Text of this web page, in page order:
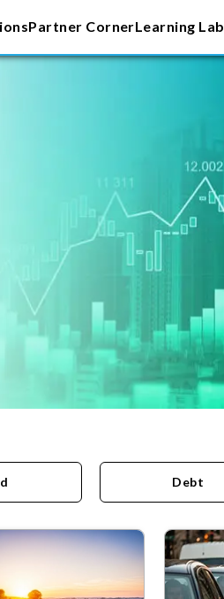
Partner CornerLearning Lab
Debt